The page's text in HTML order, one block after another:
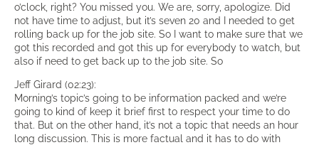
o’clock, right? You missed you. We are, sorry, apologize. Did
not have time to adjust, but it’s seven 20 and I needed to get
rolling back up for the job site. So I want to make sure that we
got this recorded and got this up for everybody to watch, but
also if need to get back up to the job site. So
Jeff Girard (02:23):
Morning’s topic’s going to be information packed and we’re
going to kind of keep it brief first to respect your time to do
that. But on the other hand, it’s not a topic that needs an hour
long discussion. This is more factual and it has to do with